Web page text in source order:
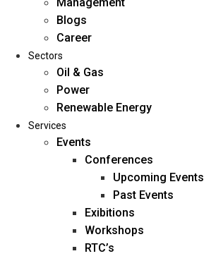
Home
About Us
Management
Blogs
Career
Blogs
Career
Sectors
Oil & Gas
Power
Renewable Energy
Services
Events
Conferences
Upcoming Events
Past Events
Exibitions
Workshops
RTC’s